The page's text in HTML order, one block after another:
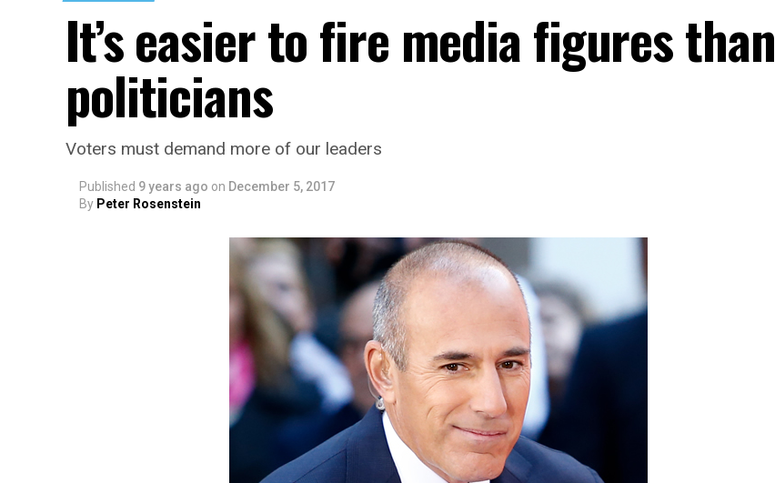
It’s easier to fire media figures than
politicians
Voters must demand more of our leaders
Published 9 years ago on December 5, 2017
By Peter Rosenstein